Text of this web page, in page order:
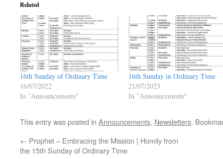
Related
16th Sunday of Ordinary Time
16/07/2022
In "Announcements"
16th Sunday in Ordinary Time
21/07/2023
In "Announcements"
This entry was posted in Announcements, Newsletters.
← Prophet – Embracing the Mission | Homily from
the 15th Sunday of Ordinary Time